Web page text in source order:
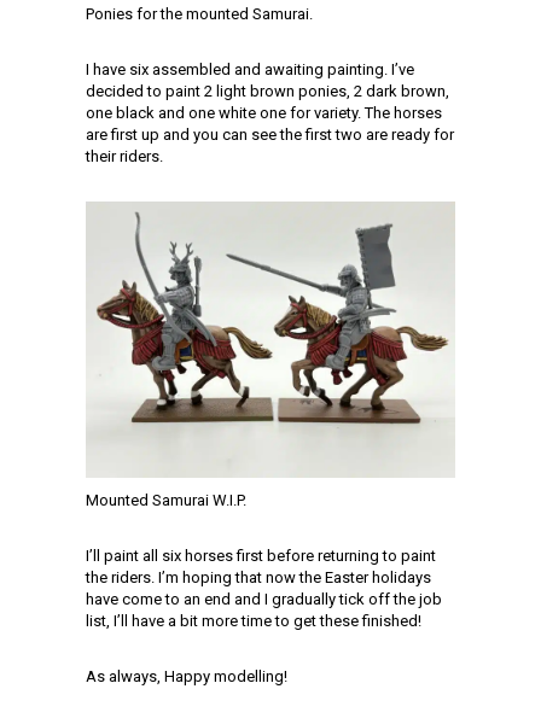
Ponies for the mounted Samurai.
I have six assembled and awaiting painting. I’ve
decided to paint 2 light brown ponies, 2 dark brown,
one black and one white one for variety. The horses
are first up and you can see the first two are ready for
their riders.
Mounted Samurai W.I.P.
I’ll paint all six horses first before returning to paint
the riders. I’m hoping that now the Easter holidays
have come to an end and I gradually tick off the job
list, I’ll have a bit more time to get these finished!
As always, Happy modelling!